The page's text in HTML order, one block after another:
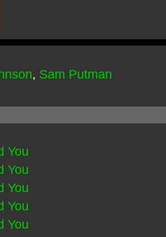
, Sam Putman
You
You
You
You
You